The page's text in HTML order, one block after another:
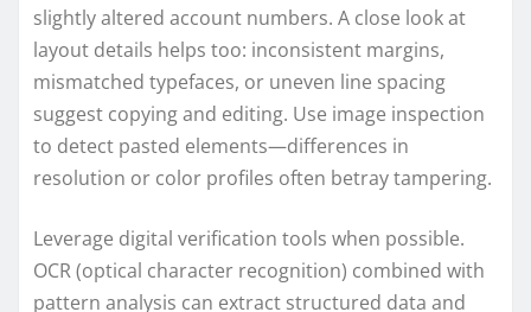
slightly altered account numbers. A close look at
layout details helps too: inconsistent margins,
mismatched typefaces, or uneven line spacing
suggest copying and editing. Use image inspection
to detect pasted elements—differences in
resolution or color profiles often betray tampering.
Leverage digital verification tools when possible.
OCR (optical character recognition) combined with
pattern analysis can extract structured data and